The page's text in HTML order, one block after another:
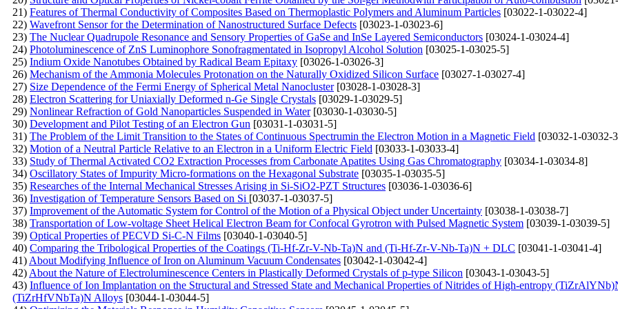
21) Features of Thermal Conductivity of Composites Based on Thermoplastic Polymers and Aluminum Particles [03022-1-03022-4]
22) Wavefront Sensor for the Determination of Nanostructured Surface Defects [03023-1-03023-6]
23) The Nuclear Quadrupole Resonance and Sensory Properties of GaSe and InSe Layered Semiconductors [03024-1-03024-4]
24) Photoluminescence of ZnS Luminophore Sonofragmentated in Isopropyl Alcohol Solution [03025-1-03025-5]
25) Indium Oxide Nanotubes Obtained by Radical Beam Epitaxy [03026-1-03026-3]
26) Mechanism of the Ammonia Molecules Protonation on the Naturally Oxidized Silicon Surface [03027-1-03027-4]
27) Size Dependence of the Fermi Energy of Spherical Metal Nanocluster[03028-1-03028-3]
28) Electron Scattering for Uniaxially Deformed n-Ge Single Crystals [03029-1-03029-5]
29) Nonlinear Refraction of Gold Nanoparticles Suspended in Water[03030-1-03030-5]
30) Development and Pilot Testing of an Electron Gun [03031-1-03031-5]
31) The Problem of the Limit Transition to the States of Continuous Spectrumin the Electron Motion in a Magnetic Field [03032-1-03032-
32) Motion of a Neutral Particle Relative to an Electron in a Uniform Electric Field [03033-1-03033-4]
33) Study of Thermal Activated CO2 Extraction Processes from Carbonate Apatites Using Gas Chromatography [03034-1-03034-8]
34) Oscillatory States of Impurity Micro-formations on the Hexagonal Substrate [03035-1-03035-5]
35) Researches of the Internal Mechanical Stresses Arising in Si-SiO2-PZT Structures [03036-1-03036-6]
36) Investigation of Temperature Sensors Based on Si [03037-1-03037-5]
37) Improvement of the Automatic System for Control of the Motion of a Physical Object under Uncertainty [03038-1-03038-7]
38) Transportation of Low-voltage Sheet Helical Electron Beam for Confocal Gyrotron with Pulsed Magnetic System [03039-1-03039-5]
39) Optical Properties of PECVD Si-C-N Films [03040-1-03040-5]
40) Comparing the Tribological Properties of the Coatings (Ti-Hf-Zr-V-Nb-Ta)N and (Ti-Hf-Zr-V-Nb-Ta)N + DLC [03041-1-03041-4]
41) About Modifying Influence of Iron on Aluminum Vacuum Condensates [03042-1-03042-4]
42) About the Nature of Electroluminescence Centers in Plastically Deformed Crystals of p-type Silicon [03043-1-03043-5]
43) Influence of Ion Implantation on the Structural and Stressed State and Mechanical Properties of Nitrides of High-entropy
(TiZrHfVNbTa)N Alloys [03044-1-03044-5]